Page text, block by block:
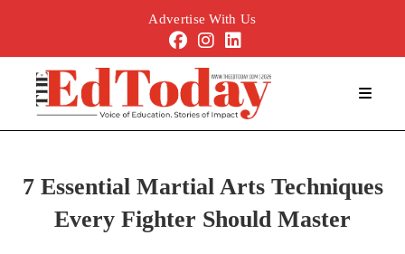
Advertise With Us
7 Essential Martial Arts Techniques
Every Fighter Should Master